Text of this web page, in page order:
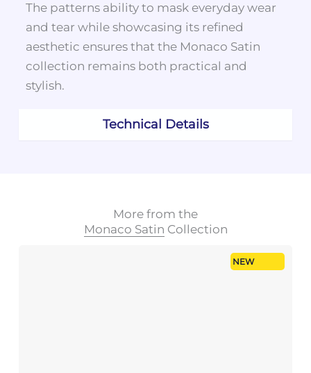
Technical Details
The patterns ability to mask everyday wear
and tear while showcasing its refined
aesthetic ensures that the Monaco Satin
collection remains both practical and
stylish.
More from the
Monaco Satin Collection
NEW